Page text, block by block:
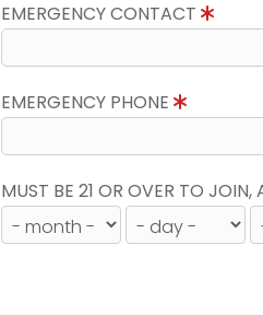
EMERGENCY CONTACT
EMERGENCY PHONE
MUST BE 21 OR OVER TO JOIN,